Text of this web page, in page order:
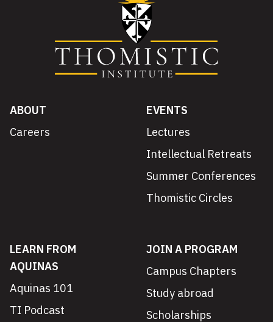
ABOUT
Careers
EVENTS
Lectures
Intellectual Retreats
Summer Conferences
Thomistic Circles
LEARN FROM
AQUINAS
Aquinas 101
TI Podcast
JOIN A PROGRAM
Campus Chapters
Study abroad
Scholarships